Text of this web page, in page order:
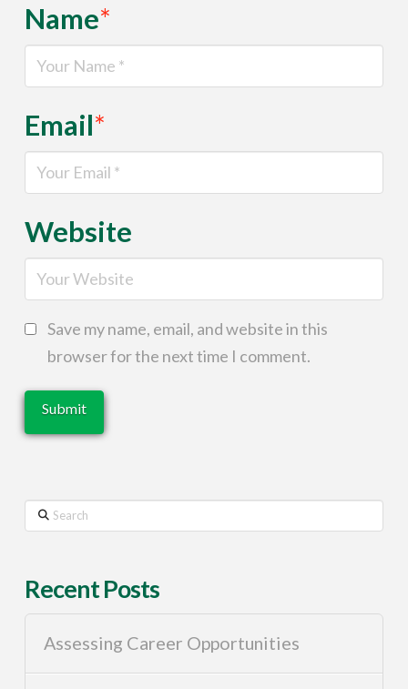
Name*
Email*
Website
Save my name, email, and website in this
browser for the next time I comment.
Search
Recent Posts
Assessing Career Opportunities